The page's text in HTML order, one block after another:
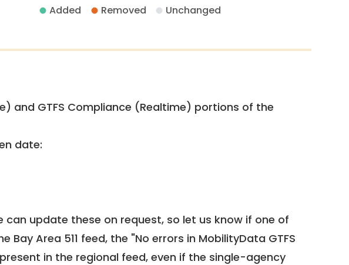
Added Removed Unchanged
and GTFS Compliance (Realtime) portions of the
date:
can update these on request, so let us know if one of
Area 511 feed, the "No errors in MobilityData GTFS
in the regional feed, even if the single-agency